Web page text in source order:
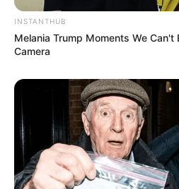
INSTANTHUB
Melania Trump Moments We Can't
Camera